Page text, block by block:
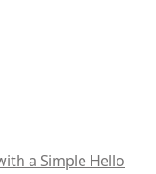
a Simple Hello